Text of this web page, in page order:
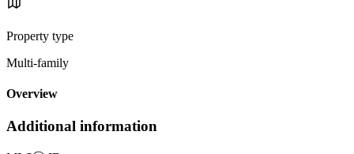
Property type
Multi-family
Overview
Additional information